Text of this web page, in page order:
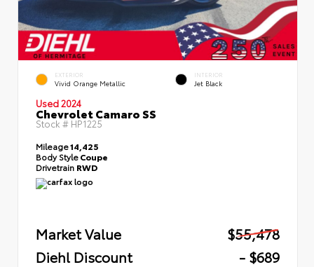
EXTERIOR
Vivid Orange Metallic
INTERIOR
Jet Black
Used 2024
Chevrolet Camaro SS
Stock # HP1225
Mileage14,425
Body StyleCoupe
Drivetrain RWD
Market Value
$55,478
Diehl Discount
- $689